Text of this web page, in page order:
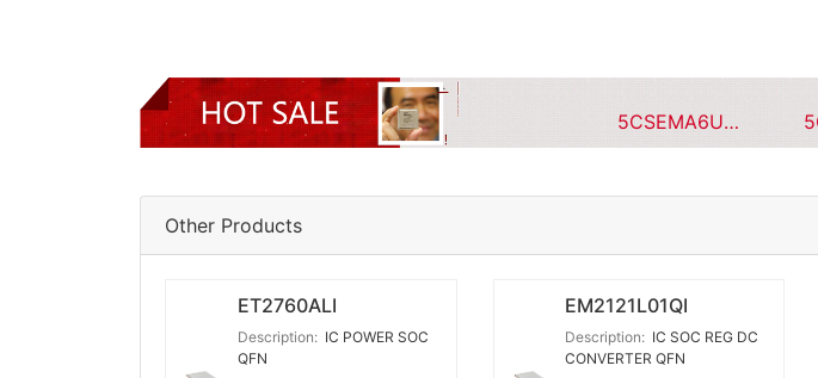
5CSEMA6U23C8NQS
Other Products
ET2760ALI
Description: IC POWER SOC
QFN
EM2121L01QI
Description: IC SOC REG DC
CONVERTER QFN